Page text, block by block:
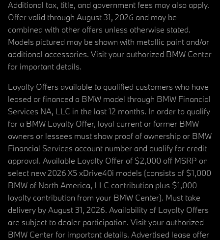
Additional tax, title, and government fees may also apply.
Offer valid through August 31, 2026 and may be
combined with other offers unless otherwise stated.
Models pictured may be shown with metallic paint and/or
additional accessories. Visit your authorized BMW Center
for important details.
Loyalty Offers available to qualified customers who have
leased or financed a BMW model through BMW Financial
Services NA, LLC in the last 12 months. In order to qualify
for a BMW Loyalty Offer, loyal current or former BMW
owners or lessees must show proof of ownership or BMW
Financial Services account number and qualify for credit
approval. Available Loyalty Offer of $2,000 off MSRP on
select new 2026 X5 xDrive40i models (consists of $1,000
BMW of North America, LLC contribution plus $1,000
loyalty contribution from your BMW Center). Must take
delivery by August 31, 2026. Availability of Loyalty Offers
are subject to dealer participation. Visit your authorized
BMW Center for important details. Advertised lease offer